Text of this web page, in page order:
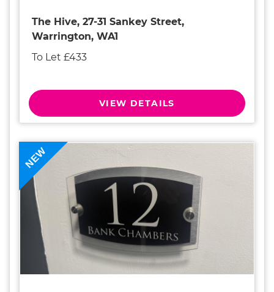
The Hive, 27-31 Sankey Street,
Warrington, WA1
To Let £433
VIEW DETAILS
NEW